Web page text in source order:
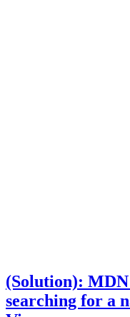
(Solution):
searching for a